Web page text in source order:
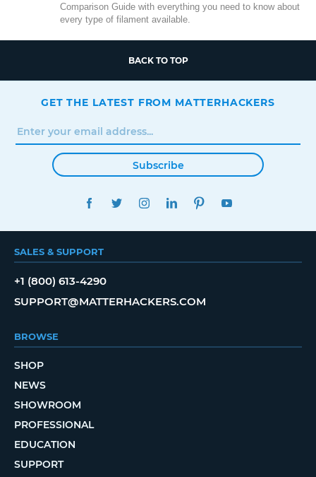
Comparison Guide with everything you need to know about
every type of filament available.
BACK TO TOP
GET THE LATEST FROM MATTERHACKERS
Subscribe
FACEBOOKTWITTERINSTAGRAMLINKEDINPINTEREST
SALES & SUPPORT
+1 (800) 613-4290
SUPPORT@MATTERHACKERS.COM
BROWSE
SHOP
NEWS
SHOWROOM
PROFESSIONAL
EDUCATION
SUPPORT